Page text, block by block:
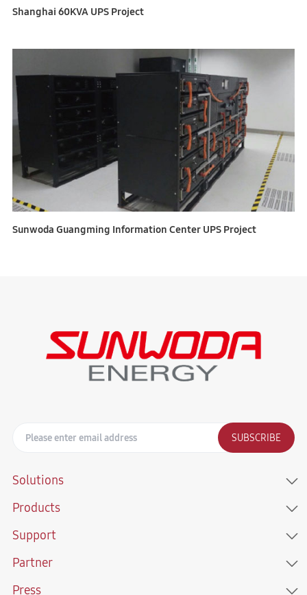
Shanghai 60KVA UPS Project
Sunwoda Guangming Information Center UPS Project
SUBSCRIBE
Solutions
Products
Support
Partner
Press